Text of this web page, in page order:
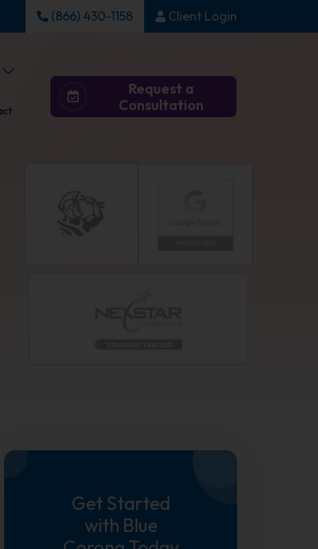
(866) 430-1158 Client Login
Request a
Consultation
Get Started
with Blue